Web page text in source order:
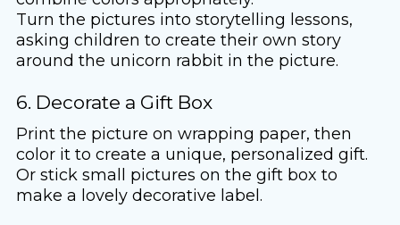
Turn the pictures into storytelling lessons,
asking children to create their own story
around the unicorn rabbit in the picture.
6. Decorate a Gift Box
Print the picture on wrapping paper, then
color it to create a unique, personalized gift.
Or stick small pictures on the gift box to
make a lovely decorative label.